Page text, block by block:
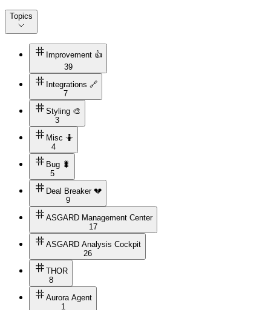
Topics
Improvement 👍
39
Integrations 🔗
7
Styling 🎨
3
Misc 🤷
4
Bug 🐛
5
Deal Breaker 💔
9
ASGARD Management Center
17
ASGARD Analysis Cockpit
26
THOR
8
Aurora Agent
1